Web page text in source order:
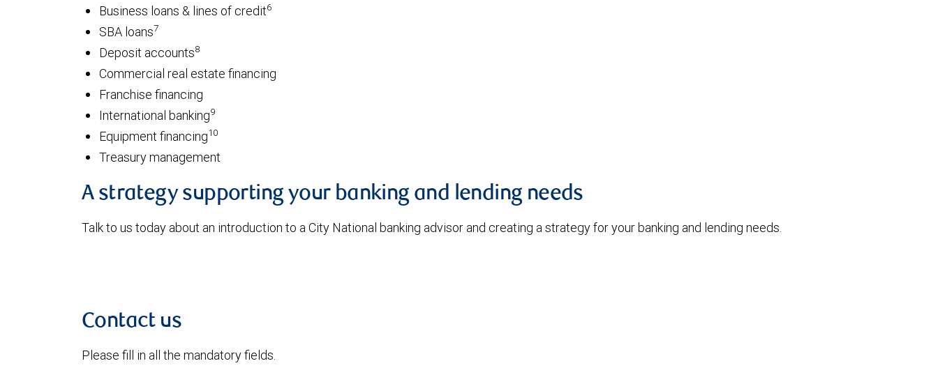
Business loans & lines of credit6
SBA loans7
Deposit accounts8
Commercial real estate financing
Franchise financing
International banking9
Equipment financing10
Treasury management
A strategy supporting your banking and lending needs
Talk to us today about an introduction to a City National banking advisor and creating a strategy for your banking and lending needs.
Contact us
Please fill in all the mandatory fields.